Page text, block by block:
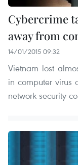
Cybercrime
away from
14/01/2015 09:32
Vietnam lost
in computer virus
network security